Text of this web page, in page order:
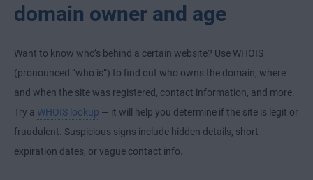
domain owner and age
Want to know who’s behind a certain website? Use WHOIS
(pronounced “who is”) to find out who owns the domain, where
and when the site was registered, contact information, and more.
Try a WHOIS lookup — it will help you determine if the site is legit or
fraudulent. Suspicious signs include hidden details, short
expiration dates, or vague contact info.